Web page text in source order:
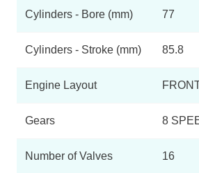
Cylinders - Bore (mm) 77
Cylinders - Stroke (mm) 85.8
Engine Layout
Gears 8
Number of Valves 16